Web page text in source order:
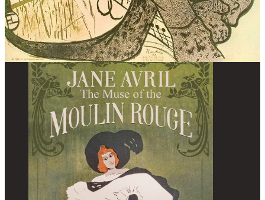
About the book: